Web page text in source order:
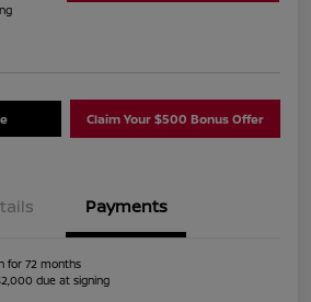
Claim Your $500 Bonus Offer
Payments
for 72 months
due at signing